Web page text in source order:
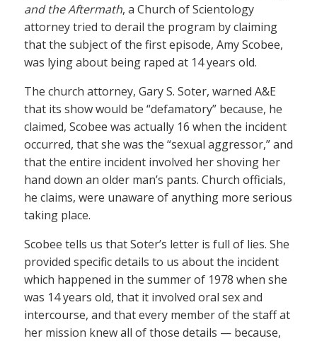
and the Aftermath, a Church of Scientology
attorney tried to derail the program by claiming
that the subject of the first episode, Amy Scobee,
was lying about being raped at 14 years old.
The church attorney, Gary S. Soter, warned A&E
that its show would be “defamatory” because, he
claimed, Scobee was actually 16 when the incident
occurred, that she was the “sexual aggressor,” and
that the entire incident involved her shoving her
hand down an older man’s pants. Church officials,
he claims, were unaware of anything more serious
taking place.
Scobee tells us that Soter’s letter is full of lies. She
provided specific details to us about the incident
which happened in the summer of 1978 when she
was 14 years old, that it involved oral sex and
intercourse, and that every member of the staff at
her mission knew all of those details — because,